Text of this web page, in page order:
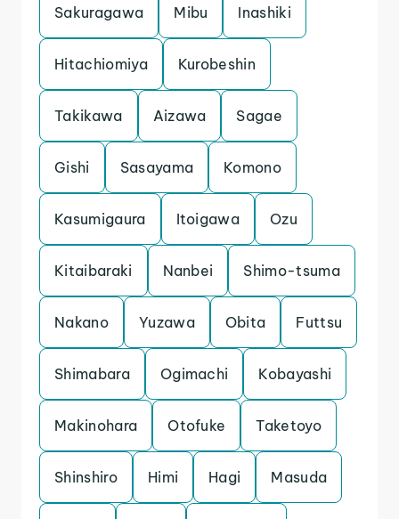
Sakuragawa Mibu Inashiki
Hitachiomiya Kurobeshin
Takikawa Aizawa Sagae
Gishi Sasayama Komono
Kasumigaura Itoigawa Ozu
Kitaibaraki Nanbei Shimo-tsuma
Nakano Yuzawa Obita Futtsu
Shimabara Ogimachi Kobayashi
Makinohara Otofuke Taketoyo
Shinshiro Himi Hagi Masuda